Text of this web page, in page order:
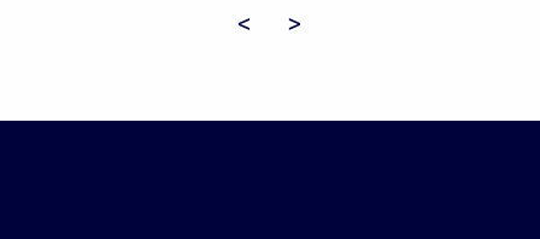
Previous page
Next page